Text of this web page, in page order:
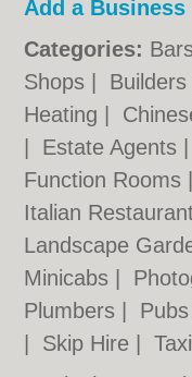
Add a Business
Categories:
Shops
Builders
Heating
Estate Agents
Function Rooms
Italian
Landscape
Minicabs
Plumbers
Pubs
Skip Hire |